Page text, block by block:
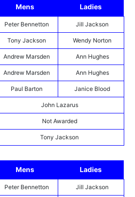
Mens Ladies
Peter Bennetton Jill Jackson
Tony Jackson Wendy Norton
Andrew Marsden Ann Hughes
Andrew Marsden Ann Hughes
Paul Barton Janice Blood
John Lazarus
Not Awarded
Tony Jackson
Mens Ladies
Peter Bennetton Jill Jackson